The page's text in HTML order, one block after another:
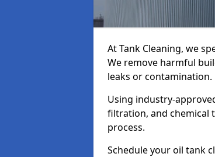
At Tank Cleaning, we
We remove harmful
leaks or contamination.
Using industry-
filtration, and chemical
process.
Schedule your oil tank